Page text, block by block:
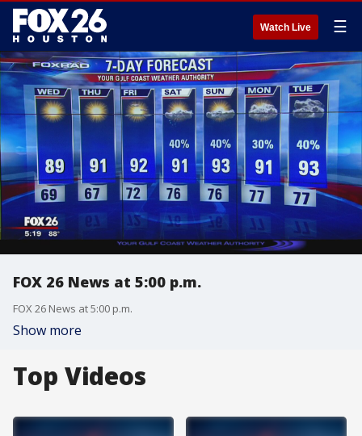
Watch Live ☰
FOX 26 News at 5:00 p.m.
FOX 26 News at 5:00 p.m.
Show more
Top Videos